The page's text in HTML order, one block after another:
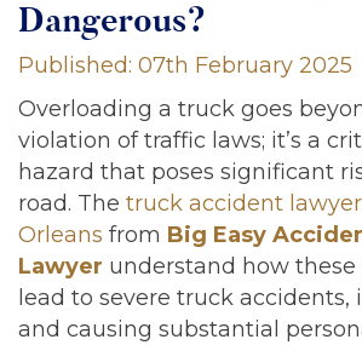
Dangerous?
Published: 07th February 2025
Overloading a truck goes
violation of traffic laws; it’s a
hazard that poses significant
road. The truck accident
Orleans from Big Easy
Lawyer understand how these
lead to severe truck
and causing substantial